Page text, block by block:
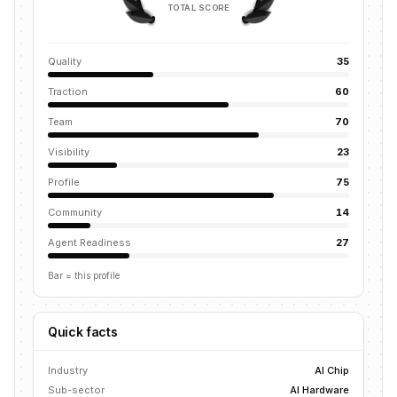
TOTAL SCORE
Quality 35
Traction 60
Team 70
Visibility 23
Profile 75
Community 14
Agent Readiness 27
Bar = this profile
Quick facts
Industry
AI Chip
Sub-sector
AI Hardware